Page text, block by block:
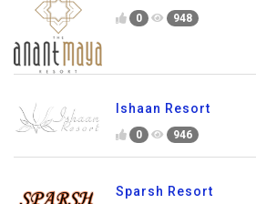
0 948
Ishaan Resort
0 946
Sparsh Resort